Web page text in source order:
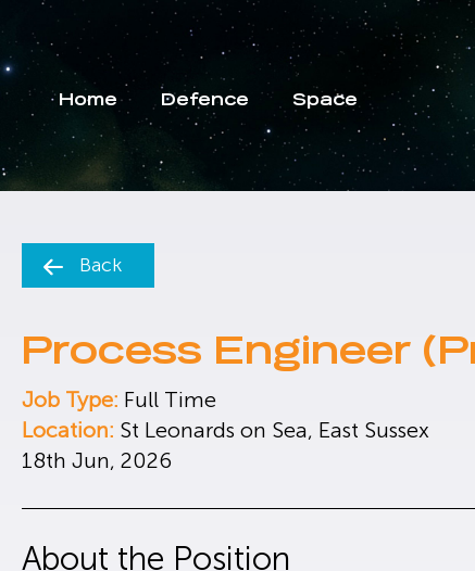
Home Defence Space
Back
Process Engineer
Job Type: Full Time
Location: St Leonards on Sea, East Sussex
18th Jun, 2026
About the Position